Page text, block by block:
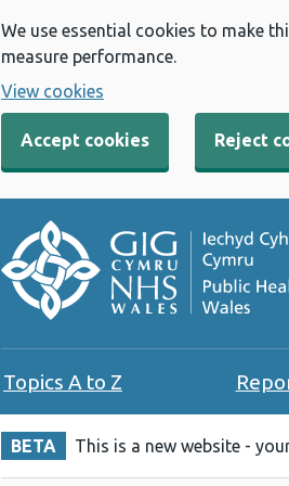
We use essential cookies to make
measure performance.
View cookies
Accept cookies Reject
Topics A to Z
BETA This is a new website -